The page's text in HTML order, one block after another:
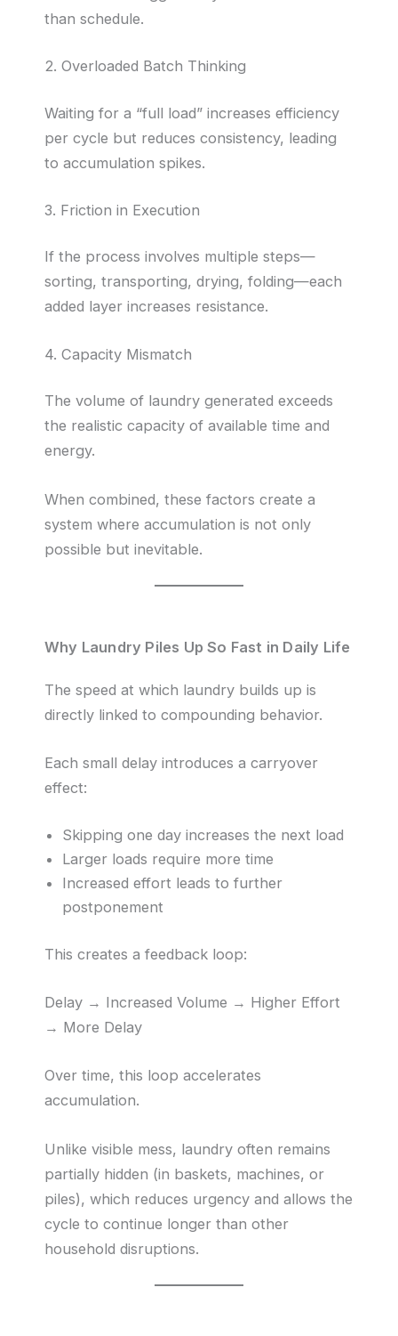
than schedule.
2. Overloaded Batch Thinking
Waiting for a “full load” increases efficiency
per cycle but reduces consistency, leading
to accumulation spikes.
3. Friction in Execution
If the process involves multiple steps—
sorting, transporting, drying, folding—each
added layer increases resistance.
4. Capacity Mismatch
The volume of laundry generated exceeds
the realistic capacity of available time and
energy.
When combined, these factors create a
system where accumulation is not only
possible but inevitable.
Why Laundry Piles Up So Fast in Daily Life
The speed at which laundry builds up is
directly linked to compounding behavior.
Each small delay introduces a carryover
effect:
Skipping one day increases the next load
Larger loads require more time
Increased effort leads to further
postponement
This creates a feedback loop:
Delay → Increased Volume → Higher Effort
→ More Delay
Over time, this loop accelerates
accumulation.
Unlike visible mess, laundry often remains
partially hidden (in baskets, machines, or
piles), which reduces urgency and allows the
cycle to continue longer than other
household disruptions.